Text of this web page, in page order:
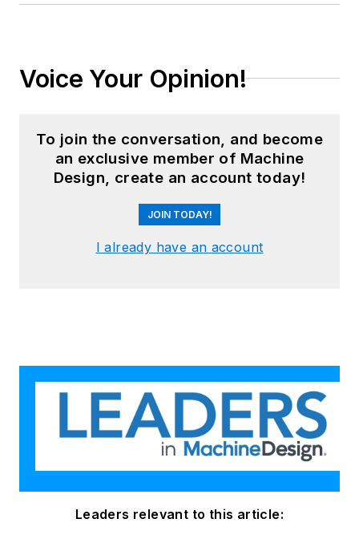
Voice Your Opinion!
To join the conversation, and become
an exclusive member of Machine
Design, create an account today!
JOIN TODAY!
I already have an account
Leaders relevant to this article: